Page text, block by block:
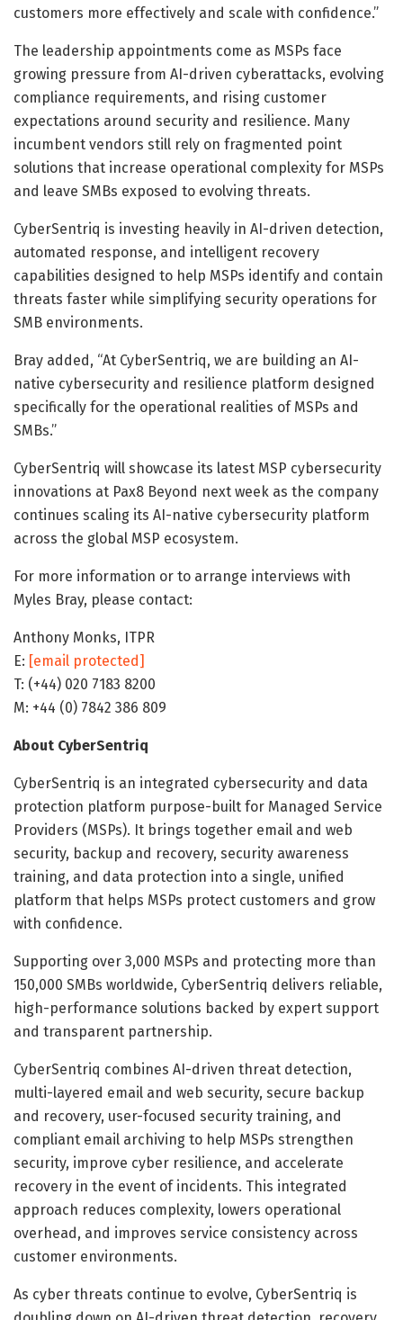
customers more effectively and scale with confidence.”
The leadership appointments come as MSPs face
growing pressure from AI-driven cyberattacks, evolving
compliance requirements, and rising customer
expectations around security and resilience. Many
incumbent vendors still rely on fragmented point
solutions that increase operational complexity for MSPs
and leave SMBs exposed to evolving threats.
CyberSentriq is investing heavily in AI-driven detection,
automated response, and intelligent recovery
capabilities designed to help MSPs identify and contain
threats faster while simplifying security operations for
SMB environments.
Bray added, “At CyberSentriq, we are building an AI-
native cybersecurity and resilience platform designed
specifically for the operational realities of MSPs and
SMBs.”
CyberSentriq will showcase its latest MSP cybersecurity
innovations at Pax8 Beyond next week as the company
continues scaling its AI-native cybersecurity platform
across the global MSP ecosystem.
For more information or to arrange interviews with
Myles Bray, please contact:
Anthony Monks, ITPR
E: [email protected]
T: (+44) 020 7183 8200
M: +44 (0) 7842 386 809
About CyberSentriq
CyberSentriq is an integrated cybersecurity and data
protection platform purpose-built for Managed Service
Providers (MSPs). It brings together email and web
security, backup and recovery, security awareness
training, and data protection into a single, unified
platform that helps MSPs protect customers and grow
with confidence.
Supporting over 3,000 MSPs and protecting more than
150,000 SMBs worldwide, CyberSentriq delivers reliable,
high-performance solutions backed by expert support
and transparent partnership.
CyberSentriq combines AI-driven threat detection,
multi-layered email and web security, secure backup
and recovery, user-focused security training, and
compliant email archiving to help MSPs strengthen
security, improve cyber resilience, and accelerate
recovery in the event of incidents. This integrated
approach reduces complexity, lowers operational
overhead, and improves service consistency across
customer environments.
As cyber threats continue to evolve, CyberSentriq is